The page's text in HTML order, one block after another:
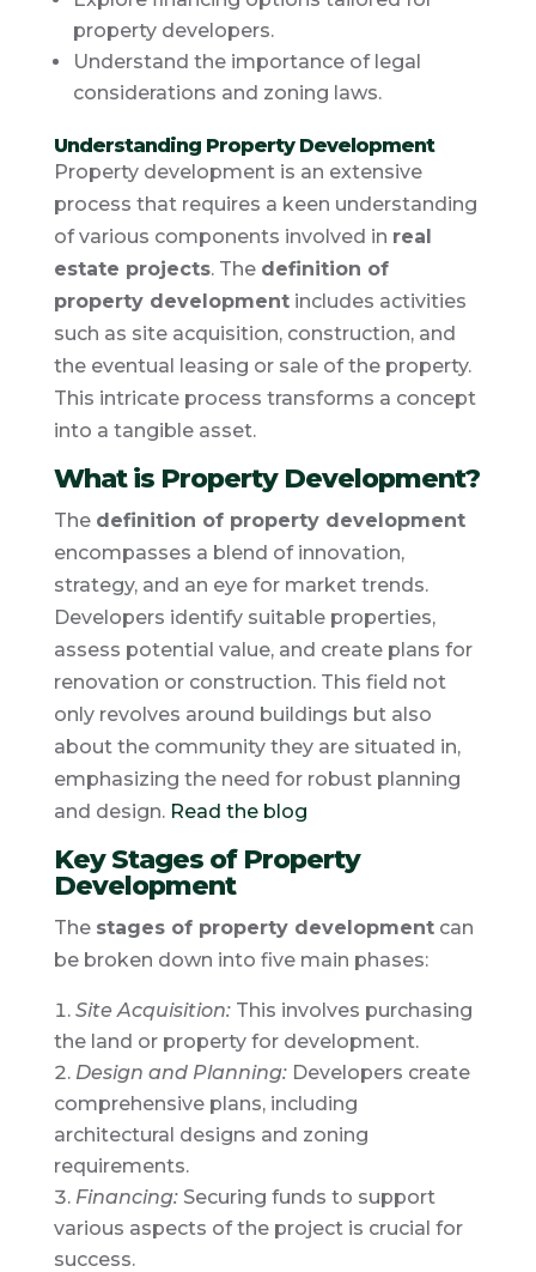
property developers.
Understand the importance of legal
considerations and zoning laws.
Understanding Property Development
Property development is an extensive
process that requires a keen understanding
of various components involved in real
estate projects. The definition of
property developmentincludes activities
such as site acquisition, construction, and
the eventual leasing or sale of the property.
This intricate process transforms a concept
into a tangible asset.
What is Property Development?
The definition of property development
encompasses a blend of innovation,
strategy, and an eye for market trends.
Developers identify suitable properties,
assess potential value, and create plans for
renovation or construction. This field not
only revolves around buildings but also
about the community they are situated in,
emphasizing the need for robust planning
and design. Read the blog
Key Stages of Property
Development
The stages of property developmentcan
be broken down into five main phases:
Site Acquisition:This involves purchasing
the land or property for development.
Design and Planning:Developers create
comprehensive plans, including
architectural designs and zoning
requirements.
Financing:Securing funds to support
various aspects of the project is crucial for
success.